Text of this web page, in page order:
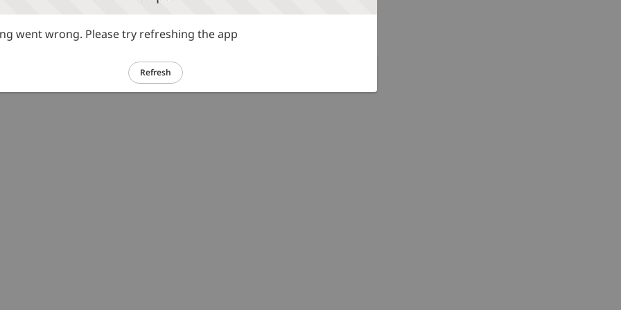
went wrong. Please try refreshing the app
Refresh